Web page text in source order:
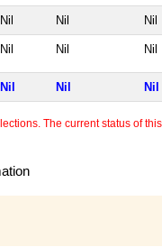
Nil Nil Nil
Nil Nil Nil
Nil Nil Nil
The current status of